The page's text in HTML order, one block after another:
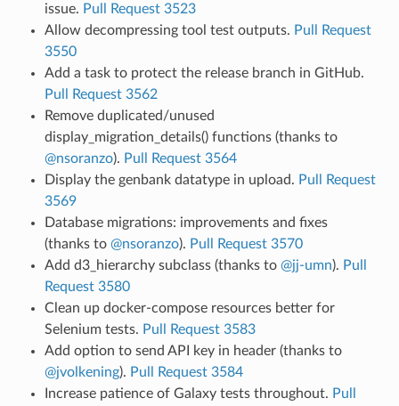
issue. Pull Request 3523
Allow decompressing tool test outputs. Pull Request
3550
Add a task to protect the release branch in GitHub.
Pull Request 3562
Remove duplicated/unused
display_migration_details() functions (thanks to
@nsoranzo). Pull Request 3564
Display the genbank datatype in upload. Pull Request
3569
Database migrations: improvements and fixes
(thanks to @nsoranzo). Pull Request 3570
Add d3_hierarchy subclass (thanks to @jj-umn). Pull
Request 3580
Clean up docker-compose resources better for
Selenium tests. Pull Request 3583
Add option to send API key in header (thanks to
@jvolkening). Pull Request 3584
Increase patience of Galaxy tests throughout. Pull